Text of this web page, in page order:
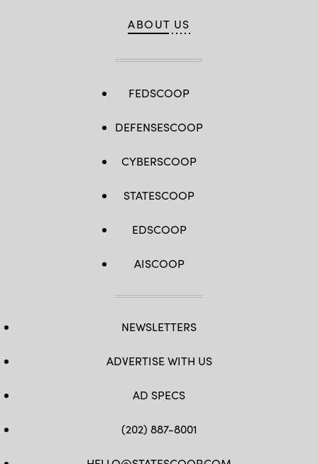
ABOUT US
FEDSCOOP
DEFENSESCOOP
CYBERSCOOP
STATESCOOP
EDSCOOP
AISCOOP
NEWSLETTERS
ADVERTISE WITH US
AD SPECS
(202) 887-8001